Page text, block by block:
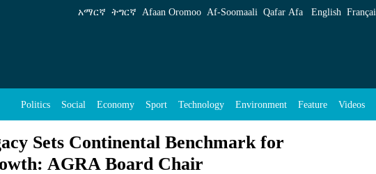
Benchmark for Climate-Resilient Growth: AGRA
አማርኛ ትግርኛ Afaan Oromoo Af‑Soomaali Qafar Afa English
Politics Social Economy Sport Technology Environment Feature Videos
Sets Continental Benchmark for
AGRA Board Chair